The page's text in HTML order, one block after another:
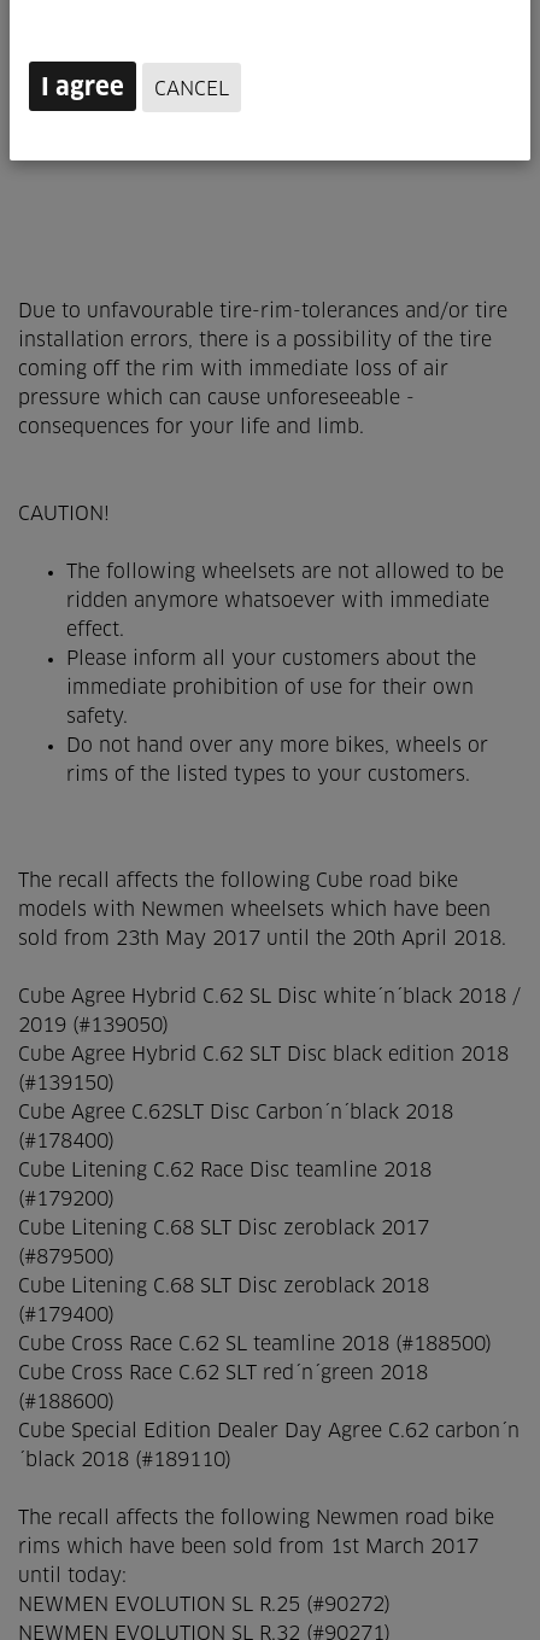
I agree CANCEL
Due to unfavourable tire-rim-tolerances and/or tire
installation errors, there is a possibility of the tire
coming off the rim with immediate loss of air
pressure which can cause unforeseeable ­
consequences for your life and limb.
CAUTION!
The following wheelsets are not allowed to be
ridden anymore whatsoever with immediate
effect.
Please inform all your customers about the
immediate prohibition of use for their own
safety.
Do not hand over any more bikes, wheels or
rims of the listed types to your customers.
The recall affects the following Cube road bike
models with Newmen wheelsets which have been
sold from 23th May 2017 until the 20th April 2018.
Cube Agree Hybrid C.62 SL Disc white´n´black 2018 /
2019 (#139050)
Cube Agree Hybrid C.62 SLT Disc black edition 2018
(#139150)
Cube Agree C.62SLT Disc Carbon´n´black 2018
(#178400)
Cube Litening C.62 Race Disc teamline 2018
(#179200)
Cube Litening C.68 SLT Disc zeroblack 2017
(#879500)
Cube Litening C.68 SLT Disc zeroblack 2018
(#179400)
Cube Cross Race C.62 SL teamline 2018 (#188500)
Cube Cross Race C.62 SLT red´n´green 2018
(#188600)
Cube Special Edition Dealer Day Agree C.62 carbon´n
´black 2018 (#189110)
The recall affects the following Newmen road bike
rims which have been sold from 1st March 2017
until today:
NEWMEN EVOLUTION SL R.25 (#90272)
NEWMEN EVOLUTION SL R.32 (#90271)